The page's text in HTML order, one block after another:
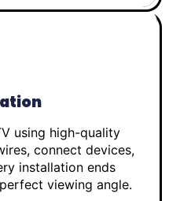
using high-quality
connect devices,
installation ends
viewing angle.